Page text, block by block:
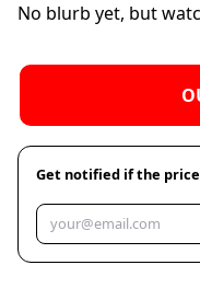
No blurb yet, but
Get notified if the